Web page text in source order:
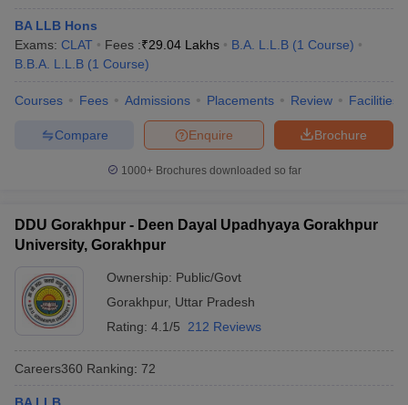
BA LLB Hons
Exams: CLAT Fees :₹29.04 Lakhs B.A. L.L.B (1 Course)
B.B.A. L.L.B (1 Course)
Courses Fees Admissions Placements Review Facilities
Brochure
Enquire
Compare
1000+Brochures downloaded so far
DDU Gorakhpur - Deen Dayal Upadhyaya Gorakhpur
University, Gorakhpur
Ownership: Public/Govt
Gorakhpur, Uttar Pradesh
Rating: 4.1/5 212 Reviews
Careers360 Ranking: 72